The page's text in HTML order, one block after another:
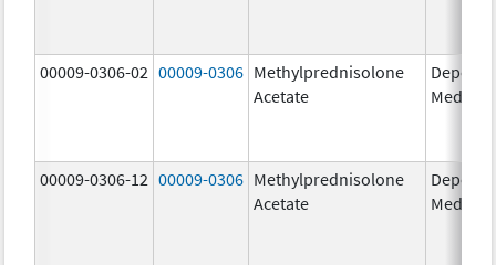
00009-0306-02 00009-0306 Methylprednisolone
Acetate
Depo-
Medrol
00009-0306-12 00009-0306 Methylprednisolone
Acetate
Depo-
Medrol